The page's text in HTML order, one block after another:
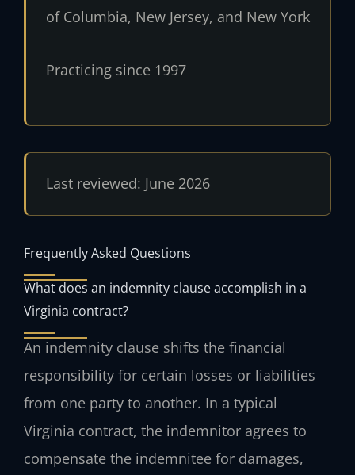
of Columbia, New Jersey, and New York
Practicing since 1997
Last reviewed: June 2026
Frequently Asked Questions
What does an indemnity clause accomplish in a
Virginia contract?
An indemnity clause shifts the financial
responsibility for certain losses or liabilities
from one party to another. In a typical
Virginia contract, the indemnitor agrees to
compensate the indemnitee for damages,